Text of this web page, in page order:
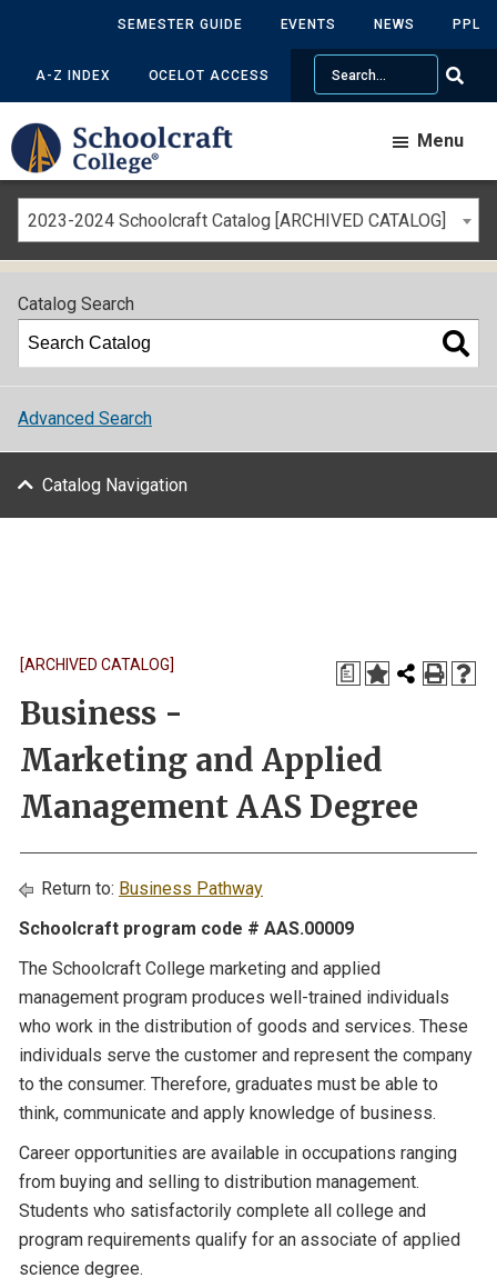
SEMESTER GUIDE EVENTS NEWS PPL
A-Z INDEX OCELOT ACCESS
Search
Menu
2023-2024 Schoolcraft Catalog [ARCHIVED CATALOG]
Catalog Search
Advanced Search
Catalog Navigation
a
[ARCHIVED CATALOG]
Business -
Marketing and Applied
Management AAS Degree
Return to: Business Pathway
Schoolcraft program code # AAS.00009
The Schoolcraft College marketing and applied
management program produces well-trained individuals
who work in the distribution of goods and services. These
individuals serve the customer and represent the company
to the consumer. Therefore, graduates must be able to
think, communicate and apply knowledge of business.
Career opportunities are available in occupations ranging
from buying and selling to distribution management.
Students who satisfactorily complete all college and
program requirements qualify for an associate of applied
science degree.